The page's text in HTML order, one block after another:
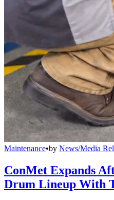
Maintenance•by News/Media
ConMet Expands
Drum Lineup With